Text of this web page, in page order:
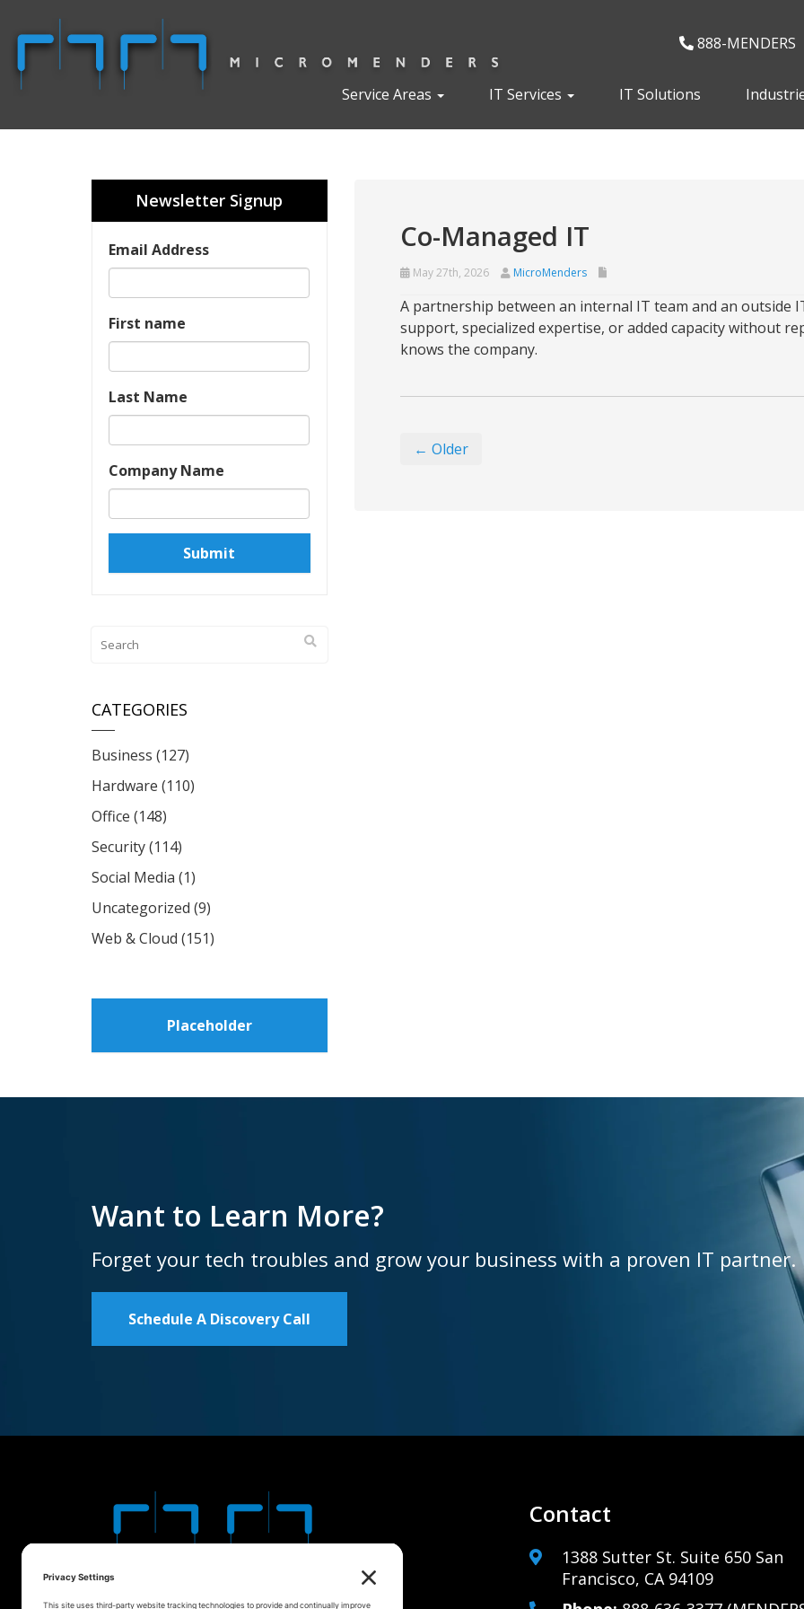
888-MENDERS
Service Areas IT Services IT Solutions
Co-Managed IT
May 27th, 2026 MicroMenders
A partnership between an internal IT team and an outside
support, specialized expertise, or added capacity without
knows the company.
← Older
Newsletter Signup
Email Address
First name
Last Name
Company Name
CATEGORIES
Business (127)
Hardware (110)
Office (148)
Security(114)
Social Media (1)
Uncategorized (9)
Web & Cloud (151)
Placeholder
Want to Learn More?
Forget your tech troubles and grow your business with a proven IT partner.
Schedule A Discovery Call
Contact
1388 Sutter St. Suite 650 San
Francisco, CA 94109